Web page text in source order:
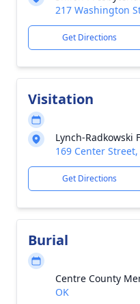
217 Washington
Get Directions
Visitation
Lynch-Radkowski
169 Center
Get Directions
Burial
Centre County
OK